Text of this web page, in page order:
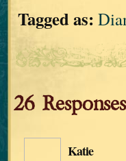
Tagged as:
26 Responses
Katie